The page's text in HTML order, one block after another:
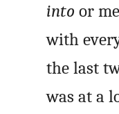
into or
with
the last
was at a